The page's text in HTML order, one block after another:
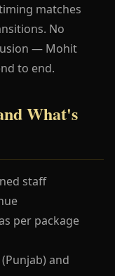
matches
No
— Mohit
to end.
What's
staff
per package
and